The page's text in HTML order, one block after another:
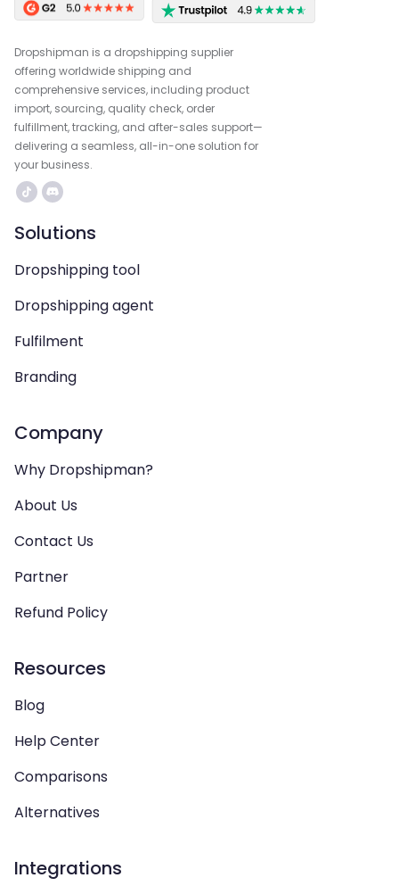
Dropshipman is a dropshipping supplier
offering worldwide shipping and
comprehensive services, including product
import, sourcing, quality check, order
fulfillment, tracking, and after-sales support—
delivering a seamless, all-in-one solution for
your business.
Solutions
Dropshipping tool
Dropshipping agent
Fulfilment
Branding
Company
Why Dropshipman?
About Us
Contact Us
Partner
Refund Policy
Resources
Blog
Help Center
Comparisons
Alternatives
Integrations